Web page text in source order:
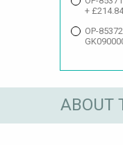
+
OP-
ABOUT